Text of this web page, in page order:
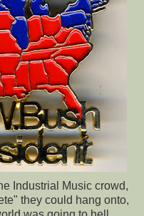
Industrial Music crowd,
they could hang onto,